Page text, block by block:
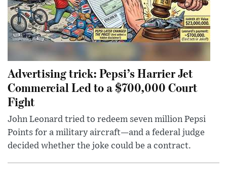
Advertising trick: Pepsi’s Harrier Jet
Commercial Led to a $700,000 Court
Fight
John Leonard tried to redeem seven million Pepsi
Points for a military aircraft—and a federal judge
decided whether the joke could be a contract.